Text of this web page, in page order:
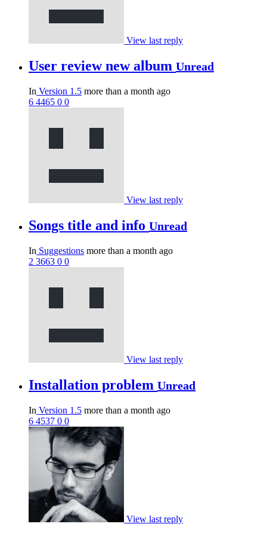
View last reply
User review new album Unread
In Version 1.5 more than a month ago
6 4465 0 0
View last reply
Songs title and info Unread
In Suggestions more than a month ago
2 3663 0 0
View last reply
Installation problem Unread
In Version 1.5 more than a month ago
6 4537 0 0
View last reply